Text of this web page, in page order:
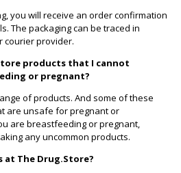
you will receive an order confirmation
The packaging can be traced in
courier provider.
products that I cannot
or pregnant?
of products. And some of these
are unsafe for pregnant or
are breastfeeding or pregnant,
any uncommon products.
at The Drug.Store?